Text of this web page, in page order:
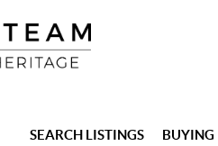
SEARCH LISTINGS BUYING